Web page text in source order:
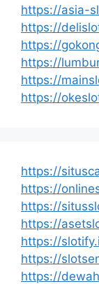
https://asia-
https://
https://
https://
https://
https://
https://
https://
https://
https://
https://
https://
https://